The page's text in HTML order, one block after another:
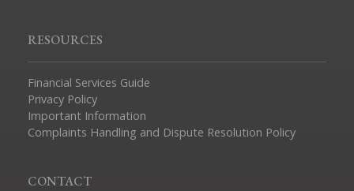
RESOURCES
Financial Services Guide
Privacy Policy
Important Information
Complaints Handling and Dispute Resolution Policy
CONTACT